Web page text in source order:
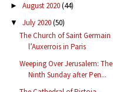
► August 2020(44)
▼ July 2020(50)
The Church of Saint Germain
l’Auxerrois in Paris
Weeping Over Jerusalem: The
Ninth Sunday after Pen...